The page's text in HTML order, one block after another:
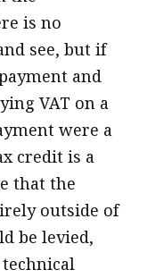
is no
see, but if
and
VAT on a
were a
credit is a
that the
outside of
be levied,